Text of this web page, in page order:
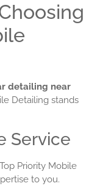
detailing near
Detailing stands
Service
Priority Mobile
to you.